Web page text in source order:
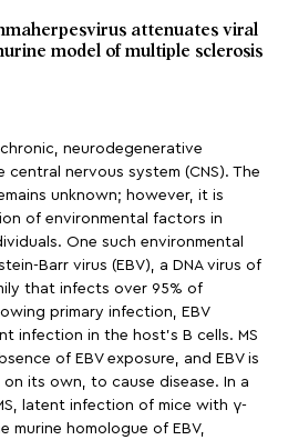
attenuates viral
model of multiple sclerosis
chronic, neurodegenerative
central nervous system (CNS). The
unknown; however, it is
of environmental factors in
One such environmental
Barr virus (EBV), a DNA virus of
that infects over 95% of
primary infection, EBV
infection in the host’s B cells. MS
of EBV exposure, and EBV is
its own, to cause disease. In a
latent infection of mice with γ-
murine homologue of EBV,